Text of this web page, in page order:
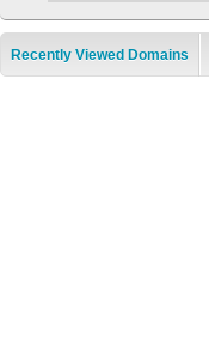
Recently Viewed Domains